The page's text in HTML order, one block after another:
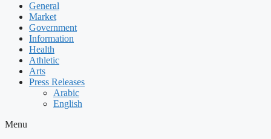
General
Market
Government
Information
Health
Athletic
Arts
Press Releases
Arabic
English
Menu